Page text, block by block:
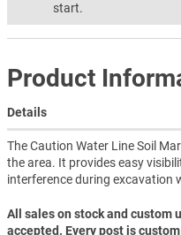
start.
Product
Details
The Caution Water Line Soil
the area. It provides easy
interference during excavation
All sales on stock and custom
accepted. Every post is